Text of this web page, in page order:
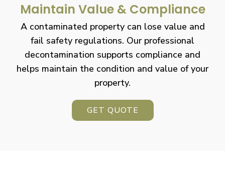
Maintain Value & Compliance
A contaminated property can lose value and
fail safety regulations. Our professional
decontamination supports compliance and
helps maintain the condition and value of your
property.
GET QUOTE